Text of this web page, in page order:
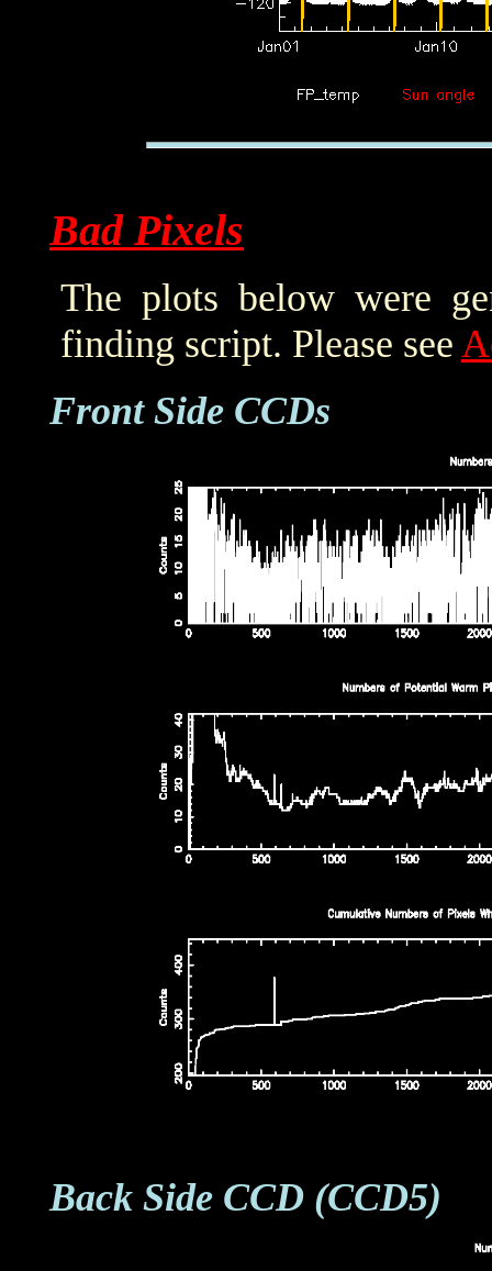
Bad Pixels
The plots below were
finding script. Please see
Front Side CCDs
Back Side CCD (CCD5)